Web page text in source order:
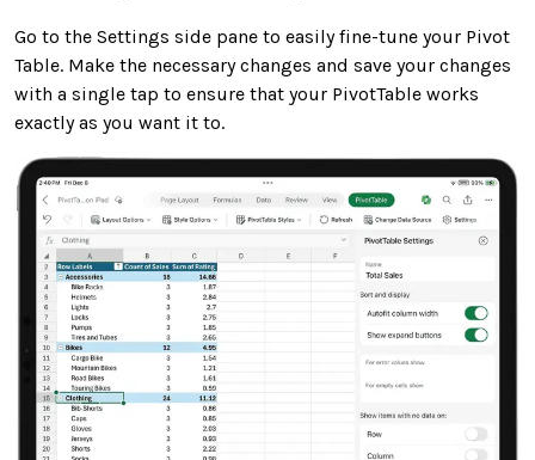
Go to the Settings side pane to easily fine-tune your Pivot
Table. Make the necessary changes and save your changes
with a single tap to ensure that your PivotTable works
exactly as you want it to.